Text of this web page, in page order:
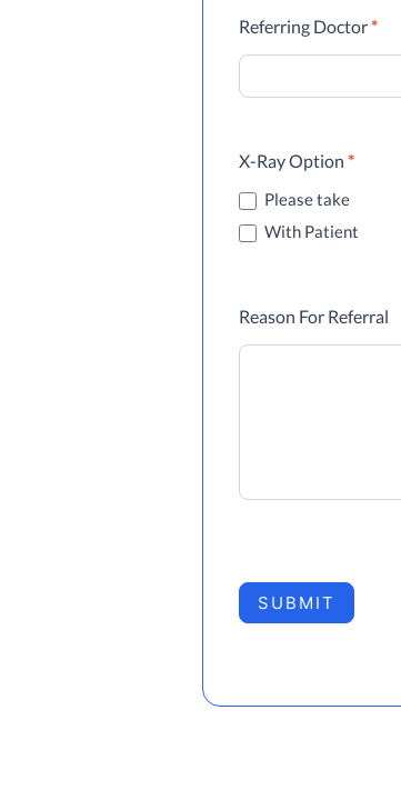
Referring Doctor*
X-Ray Option *
Please take
With Patient
Reason For Referral
SUBMIT